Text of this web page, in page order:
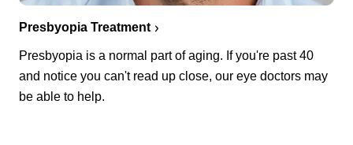
Presbyopia Treatment
Presbyopia is a normal part of aging. If you're past 40
and notice you can't read up close, our eye doctors may
be able to help.